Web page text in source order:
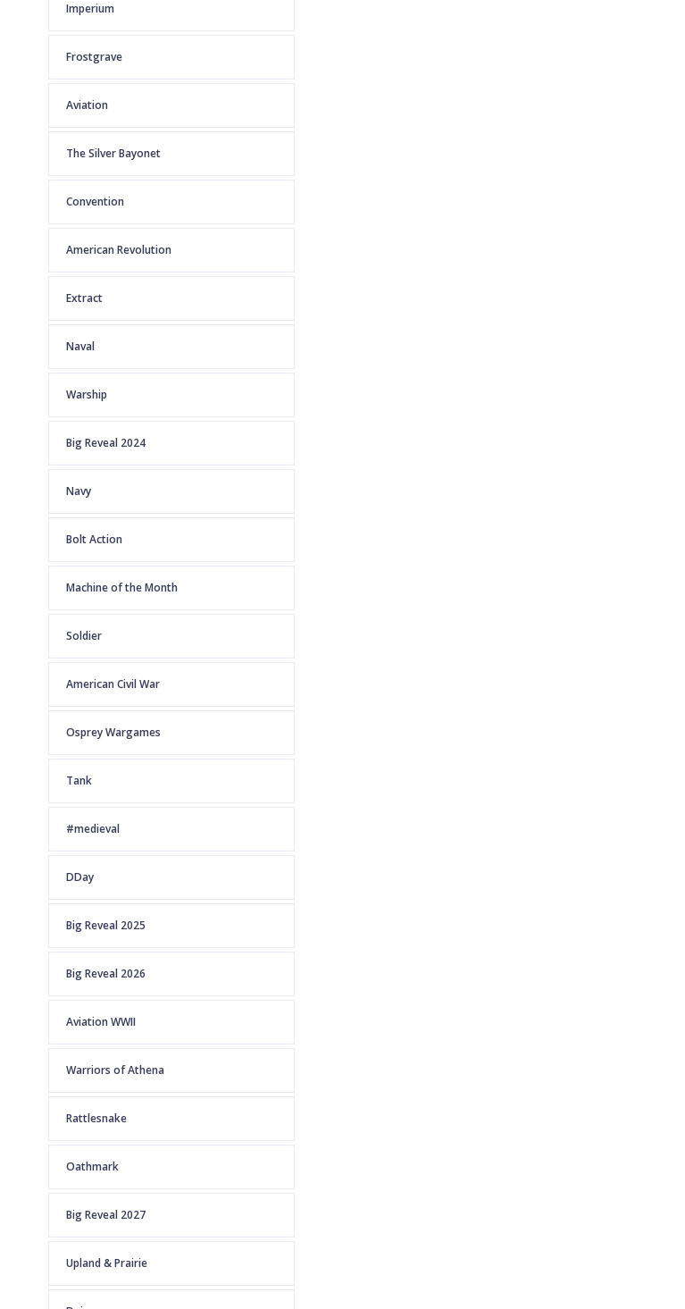
Imperium
Frostgrave
Aviation
The Silver Bayonet
Convention
American Revolution
Extract
Naval
Warship
Big Reveal 2024
Navy
Bolt Action
Machine of the Month
Soldier
American Civil War
Osprey Wargames
Tank
#medieval
DDay
Big Reveal 2025
Big Reveal 2026
Aviation WWII
Warriors of Athena
Rattlesnake
Oathmark
Big Reveal 2027
Upland & Prairie